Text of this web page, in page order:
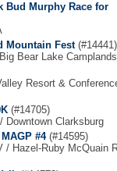
Bud Murphy Race for
Mountain Fest(#14441)
Bear Lake Camplands
Resort &
(#14705)
Downtown Clarksburg
#4(#14595)
/ Hazel-Ruby McQuain